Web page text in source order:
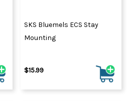
SKS Bluemels ECS Stay
Mounting
$15.99